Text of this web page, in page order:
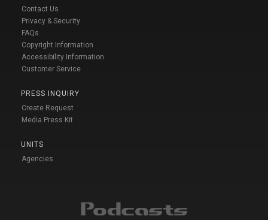
Contact Us
Privacy & Security
FAQs
Copyright Information
Accessibility Information
Customer Service
PRESS INQUIRY
Create Request
Media Press Kit
UNITS
Agencies